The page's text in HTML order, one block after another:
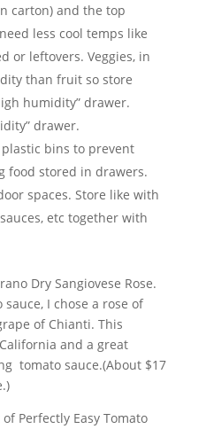
carton) and the top
less cool temps like
or leftovers. Veggies, in
than fruit so store
humidity” drawer.
drawer.
bins to prevent
food stored in drawers.
spaces. Store like with
etc together with
Dry Sangiovese Rose.
I chose a rose of
of Chianti. This
and a great
tomato sauce.(About $17
Perfectly Easy Tomato